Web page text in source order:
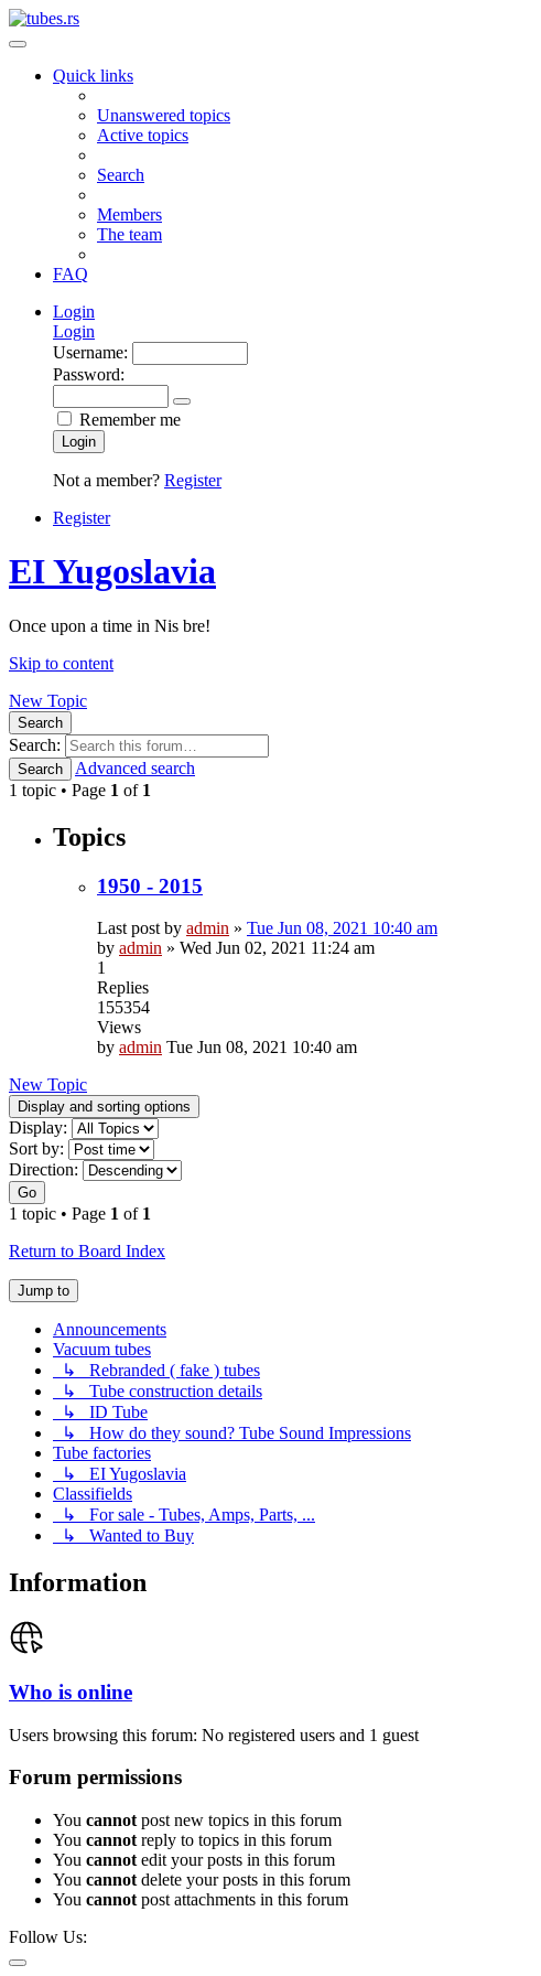
Quick links
Unanswered topics
Active topics
Search
Members
The team
FAQ
Login
Login
Username:
Password:
Remember me
Login
Not a member? Register
Register
EI Yugoslavia
Once upon a time in Nis bre!
Skip to content
New Topic
Search
Search:
Search
Advanced search
1 topic • Page 1 of 1
Topics
1950 - 2015
Last post by admin » Tue Jun 08, 2021 10:40 am
by admin » Wed Jun 02, 2021 11:24 am
1
Replies
155354
Views
by admin Tue Jun 08, 2021 10:40 am
New Topic
Display and sorting options
Display:
Sort by:
Direction:
Go
1 topic • Page 1 of 1
Return to Board Index
Jump to
Announcements
Vacuum tubes
↳ Rebranded ( fake ) tubes
↳ Tube construction details
↳ ID Tube
↳ How do they sound? Tube Sound Impressions
Tube factories
↳ EI Yugoslavia
Classifields
↳ For sale - Tubes, Amps, Parts, ...
↳ Wanted to Buy
Information
Who is online
Users browsing this forum: No registered users and 1 guest
Forum permissions
You cannot post new topics in this forum
You cannot reply to topics in this forum
You cannot edit your posts in this forum
You cannot delete your posts in this forum
You cannot post attachments in this forum
Follow Us: